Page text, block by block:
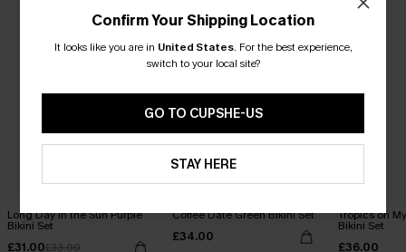
Long Day in the Sun Purple
Bikini Set
£31.00£33.00
Coffee Date Green Bikini Set
£34.00
Tropics on
Bikini Set
£36.00
Confirm Your Shipping Location
It looks like you are in United States. For the best experience,
switch to your local site?
GO TO CUPSHE-US
STAY HERE